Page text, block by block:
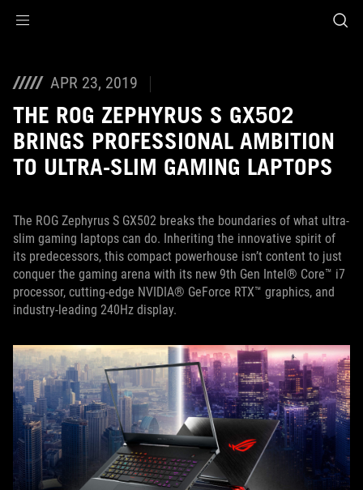
APR 23, 2019
THE ROG ZEPHYRUS S GX502
BRINGS PROFESSIONAL AMBITION
TO ULTRA-SLIM GAMING LAPTOPS
The ROG Zephyrus S GX502 breaks the boundaries of what ultra-
slim gaming laptops can do. Inheriting the innovative spirit of
its predecessors, this compact powerhouse isn’t content to just
conquer the gaming arena with its new 9th Gen Intel® Core™ i7
processor, cutting-edge NVIDIA® GeForce RTX™ graphics, and
industry-leading 240Hz display.